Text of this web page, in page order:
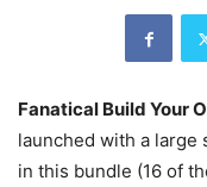
Fanatical Build Your
launched with a large
in this bundle (16 of